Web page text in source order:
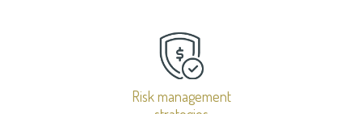
Risk management